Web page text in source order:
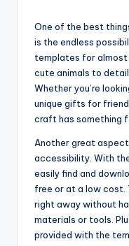
One of the best
is the endless
templates for almost
cute animals to
Whether you’re
unique gifts for
craft has something
Another great
accessibility. With
easily find and
free or at a low cost.
right away without
materials or tools.
provided with the